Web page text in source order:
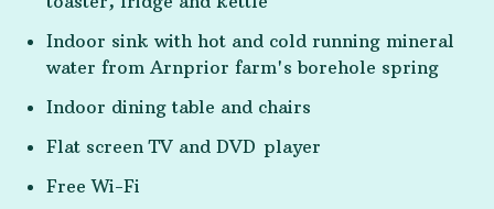
Indoor sink with hot and cold running mineral
water from Arnprior farm's borehole spring
Indoor dining table and chairs
Flat screen TV and DVD player
Free Wi-Fi